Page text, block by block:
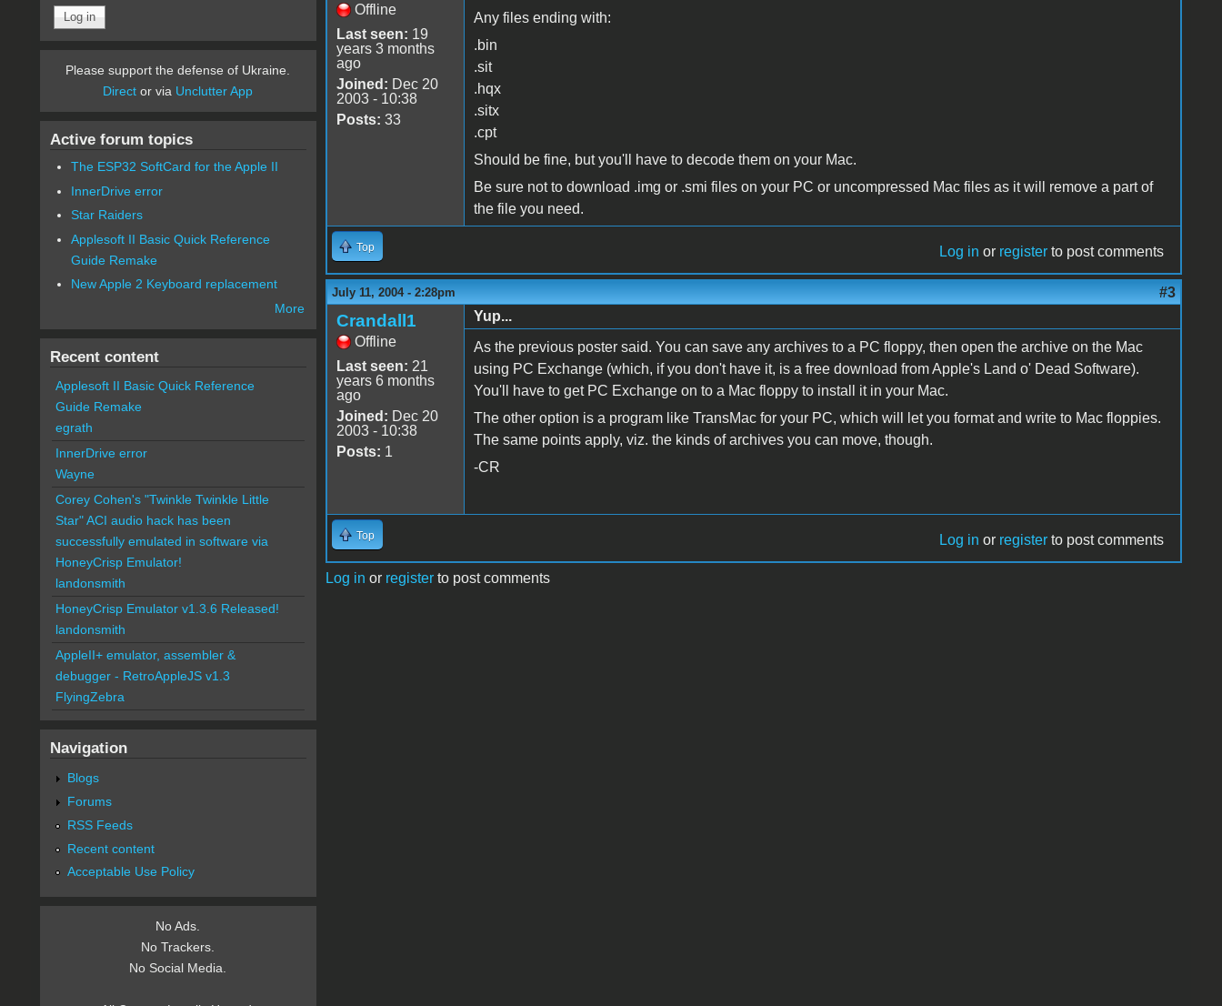
Offline
Last seen: 19
years 3 months
ago
Joined: Dec 20
2003 - 10:38
Posts: 33
Any files ending with:
.bin
.sit
.hqx
.sitx
.cpt
Should be fine, but you'll have to decode them on your Mac.
Be sure not to download .img or .smi files on your PC or uncompressed Mac files as it will remove a part of
the file you need.
Top Log in or register to post comments
July 11, 2004 - 2:28pm #3
Crandall1
Offline
Last seen: 21
years 6 months
ago
Joined: Dec 20
2003 - 10:38
Posts: 1
Yup...
As the previous poster said. You can save any archives to a PC floppy, then open the archive on the Mac
using PC Exchange (which, if you don't have it, is a free download from Apple's Land o' Dead Software).
You'll have to get PC Exchange on to a Mac floppy to install it in your Mac.
The other option is a program like TransMac for your PC, which will let you format and write to Mac floppies.
The same points apply, viz. the kinds of archives you can move, though.
-CR
Top Log in or register to post comments
Log in or registerto post comments
Please support the defense of Ukraine.
Direct or via Unclutter App
Active forum topics
The ESP32 SoftCard for the Apple II
InnerDrive error
Star Raiders
Applesoft II Basic Quick Reference
Guide Remake
New Apple 2 Keyboard replacement
More
Recent content
Applesoft II Basic Quick Reference
Guide Remake
egrath
InnerDrive error
Wayne
Corey Cohen's "Twinkle Twinkle Little
Star" ACI audio hack has been
successfully emulated in software via
HoneyCrisp Emulator!
landonsmith
HoneyCrisp Emulator v1.3.6 Released!
landonsmith
AppleII+ emulator, assembler &
debugger - RetroAppleJS v1.3
FlyingZebra
Navigation
Blogs
Forums
RSS Feeds
Recent content
Acceptable Use Policy
No Ads.
No Trackers.
No Social Media.